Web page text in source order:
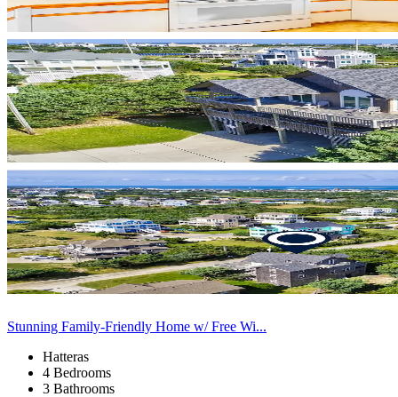
Stunning Family-Friendly Home w/ Free Wi...
Hatteras
4 Bedrooms
3 Bathrooms